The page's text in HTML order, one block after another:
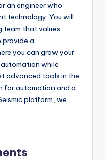
an engineer who
technology. You will
that values
provide a
you can grow your
while
advanced tools in the
for automation and a
platform, we